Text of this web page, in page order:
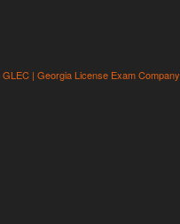
GLEC | Georgia License Exam Company